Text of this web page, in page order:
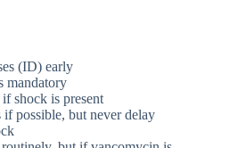
(ID) early
mandatory
shock is present
possible, but never delay